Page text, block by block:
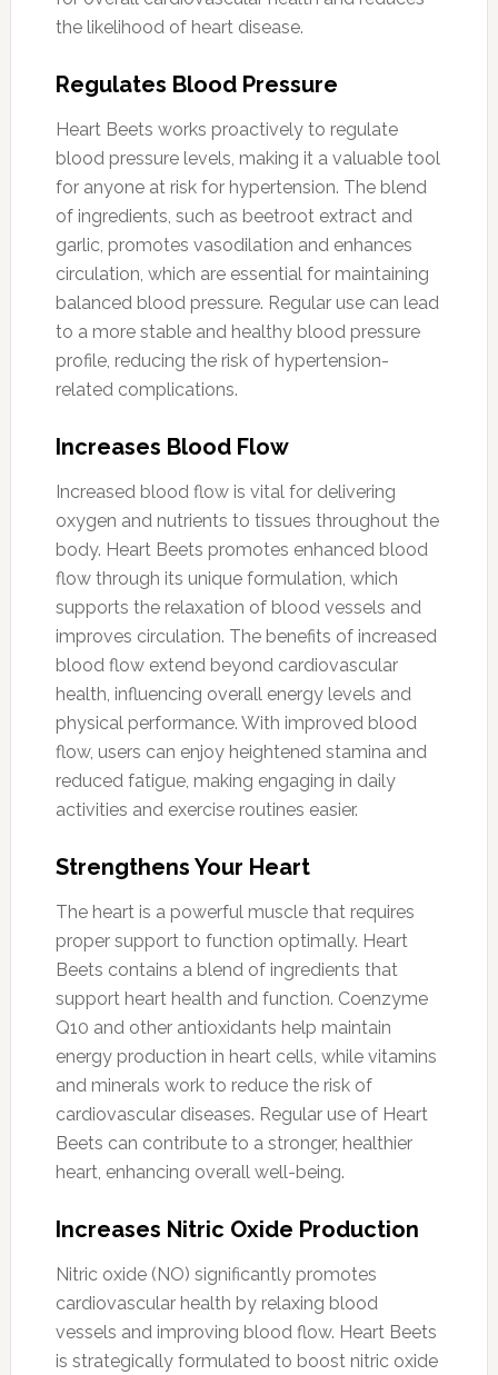
the likelihood of heart disease.
Regulates Blood Pressure
Heart Beets works proactively to regulate
blood pressure levels, making it a valuable tool
for anyone at risk for hypertension. The blend
of ingredients, such as beetroot extract and
garlic, promotes vasodilation and enhances
circulation, which are essential for maintaining
balanced blood pressure. Regular use can lead
to a more stable and healthy blood pressure
profile, reducing the risk of hypertension-
related complications.
Increases Blood Flow
Increased blood flow is vital for delivering
oxygen and nutrients to tissues throughout the
body. Heart Beets promotes enhanced blood
flow through its unique formulation, which
supports the relaxation of blood vessels and
improves circulation. The benefits of increased
blood flow extend beyond cardiovascular
health, influencing overall energy levels and
physical performance. With improved blood
flow, users can enjoy heightened stamina and
reduced fatigue, making engaging in daily
activities and exercise routines easier.
Strengthens Your Heart
The heart is a powerful muscle that requires
proper support to function optimally. Heart
Beets contains a blend of ingredients that
support heart health and function. Coenzyme
Q10 and other antioxidants help maintain
energy production in heart cells, while vitamins
and minerals work to reduce the risk of
cardiovascular diseases. Regular use of Heart
Beets can contribute to a stronger, healthier
heart, enhancing overall well-being.
Increases Nitric Oxide Production
Nitric oxide (NO) significantly promotes
cardiovascular health by relaxing blood
vessels and improving blood flow. Heart Beets
is strategically formulated to boost nitric oxide